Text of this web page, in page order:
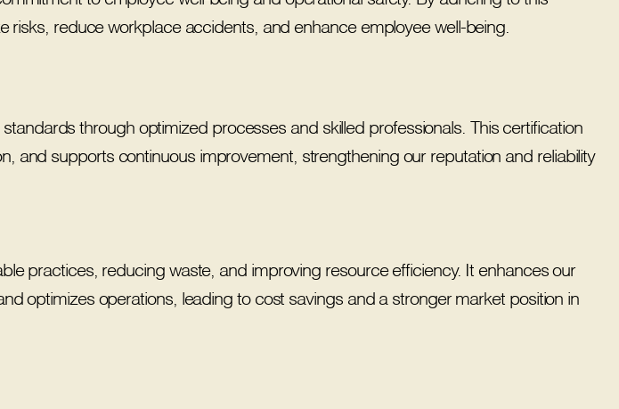
risks, reduce workplace accidents, and enhance employee well-being.
through optimized processes and skilled professionals. This certification
and supports continuous improvement, strengthening our reputation and reliability
practices, reducing waste, and improving resource efficiency. It enhances our
optimizes operations, leading to cost savings and a stronger market position in